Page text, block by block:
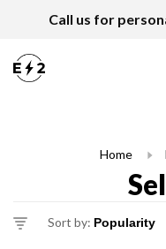
Call us for
Home
Sort by: